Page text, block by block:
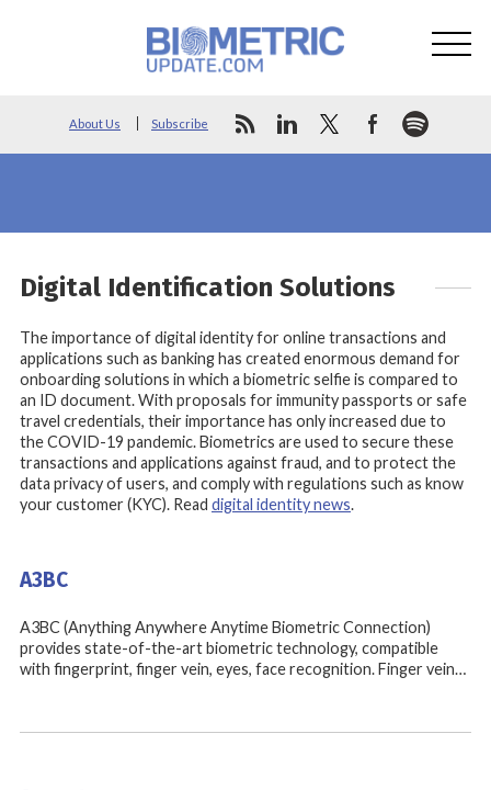
About Us Subscribe
Digital Identification Solutions
The importance of digital identity for online transactions and
applications such as banking has created enormous demand for
onboarding solutions in which a biometric selfie is compared to
an ID document. With proposals for immunity passports or safe
travel credentials, their importance has only increased due to
the COVID-19 pandemic. Biometrics are used to secure these
transactions and applications against fraud, and to protect the
data privacy of users, and comply with regulations such as know
your customer (KYC). Read digital identity news.
A3BC
A3BC (Anything Anywhere Anytime Biometric Connection)
provides state-of-the-art biometric technology, compatible
with fingerprint, finger vein, eyes, face recognition. Finger vein…